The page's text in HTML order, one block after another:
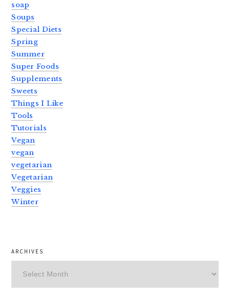
soap
Soups
Special Diets
Spring
Summer
Super Foods
Supplements
Sweets
Things I Like
Tools
Tutorials
Vegan
vegan
vegetarian
Vegetarian
Veggies
Winter
ARCHIVES